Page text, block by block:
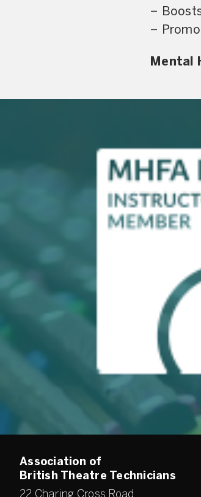
−
−
Mental
Association of
British Theatre Technicians
22 Charing Cross Road